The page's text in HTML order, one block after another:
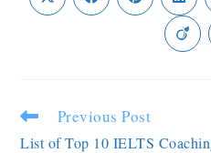
Previous Post
List of Top 10 IELTS